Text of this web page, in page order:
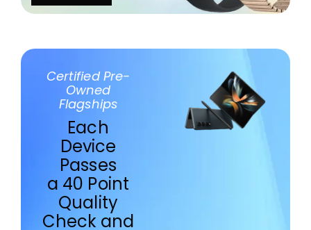
Certified Pre-
Owned
Flagships
Each
Device
Passes
a 40 Point
Quality
Check and